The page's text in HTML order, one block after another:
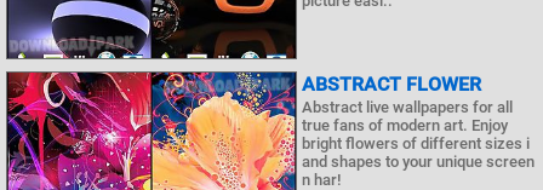
ABSTRACT FLOWER
Abstract live wallpapers for all
true fans of modern art. Enjoy
bright flowers of different sizes i
and shapes to your unique screen
n har!